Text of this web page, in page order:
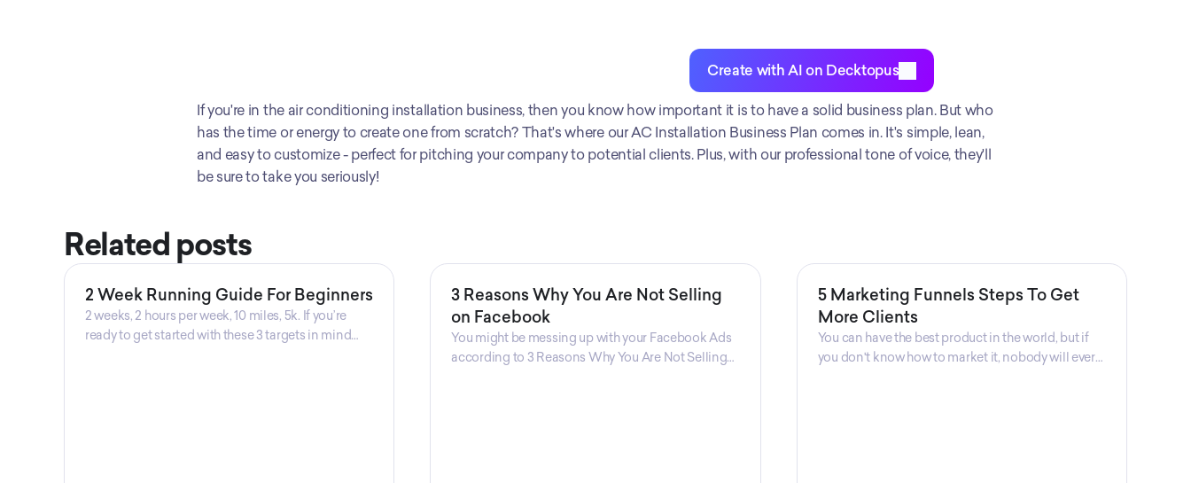
Create with AI on Decktopus
If you're in the air conditioning installation business, then you know how important it is to have a solid business plan. But who
has the time or energy to create one from scratch? That's where our AC Installation Business Plan comes in. It's simple, lean,
and easy to customize - perfect for pitching your company to potential clients. Plus, with our professional tone of voice, they'll
be sure to take you seriously!
Related posts
2 Week Running Guide For Beginners
2 weeks, 2 hours per week, 10 miles, 5k. If you’re
ready to get started with these 3 targets in mind
3 Reasons Why You Are Not Selling
on Facebook
You might be messing up with your Facebook Ads
according to 3 Reasons Why You Are Not Selling
5 Marketing Funnels Steps To Get
More Clients
You can have the best product in the world, but if
you don't know how to market it, nobody will ever